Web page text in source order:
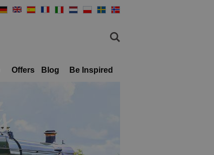
Offers Blog Be Inspired